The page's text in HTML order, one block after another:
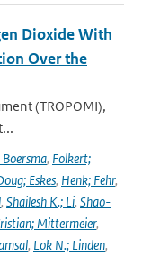
Dioxide With
Over the
(TROPOMI),
Boersma, Folkert;
Eskes, Henk; Fehr,
, Shailesh K.; Li, Shao-
Mittermeier,
, Lok N.; Linden,